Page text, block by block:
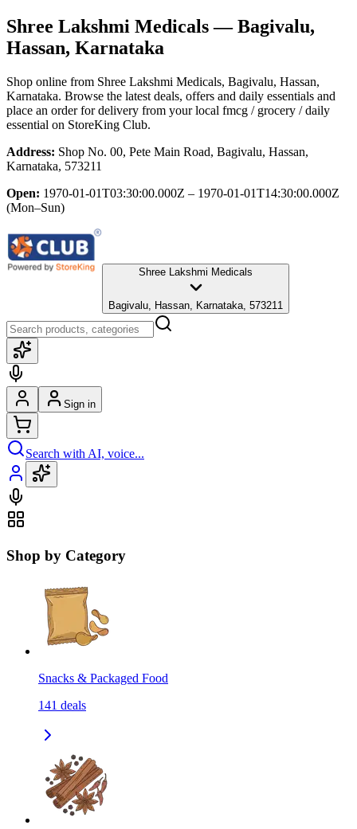
Shree Lakshmi Medicals— Bagivalu,
Hassan, Karnataka
Shop online from Shree Lakshmi Medicals, Bagivalu, Hassan,
Karnataka. Browse the latest deals, offers and daily essentials and
place an order for delivery from your local fmcg / grocery / daily
essential on StoreKing Club.
Address: Shop No. 00, Pete Main Road, Bagivalu, Hassan,
Karnataka, 573211
Open: 1970-01-01T03:30:00.000Z – 1970-01-01T14:30:00.000Z
(Mon–Sun)
Shree Lakshmi Medicals
Bagivalu, Hassan, Karnataka, 573211
Sign in
Search with AI, voice...
Shop by Category
Snacks & Packaged Food
141 deals